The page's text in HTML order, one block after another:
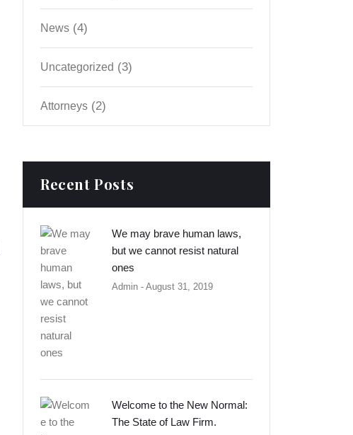
News (4)
Uncategorized (3)
Аttorneys (2)
Recent Posts
We may brave human laws,
but we cannot resist natural
ones
Admin - August 31, 2019
Welcome to the New Normal:
The State of Law Firm.